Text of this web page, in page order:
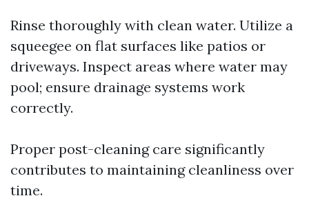
Rinse thoroughly with clean water. Utilize a
squeegee on flat surfaces like patios or
driveways. Inspect areas where water may
pool; ensure drainage systems work
correctly.
Proper post-cleaning care significantly
contributes to maintaining cleanliness over
time.